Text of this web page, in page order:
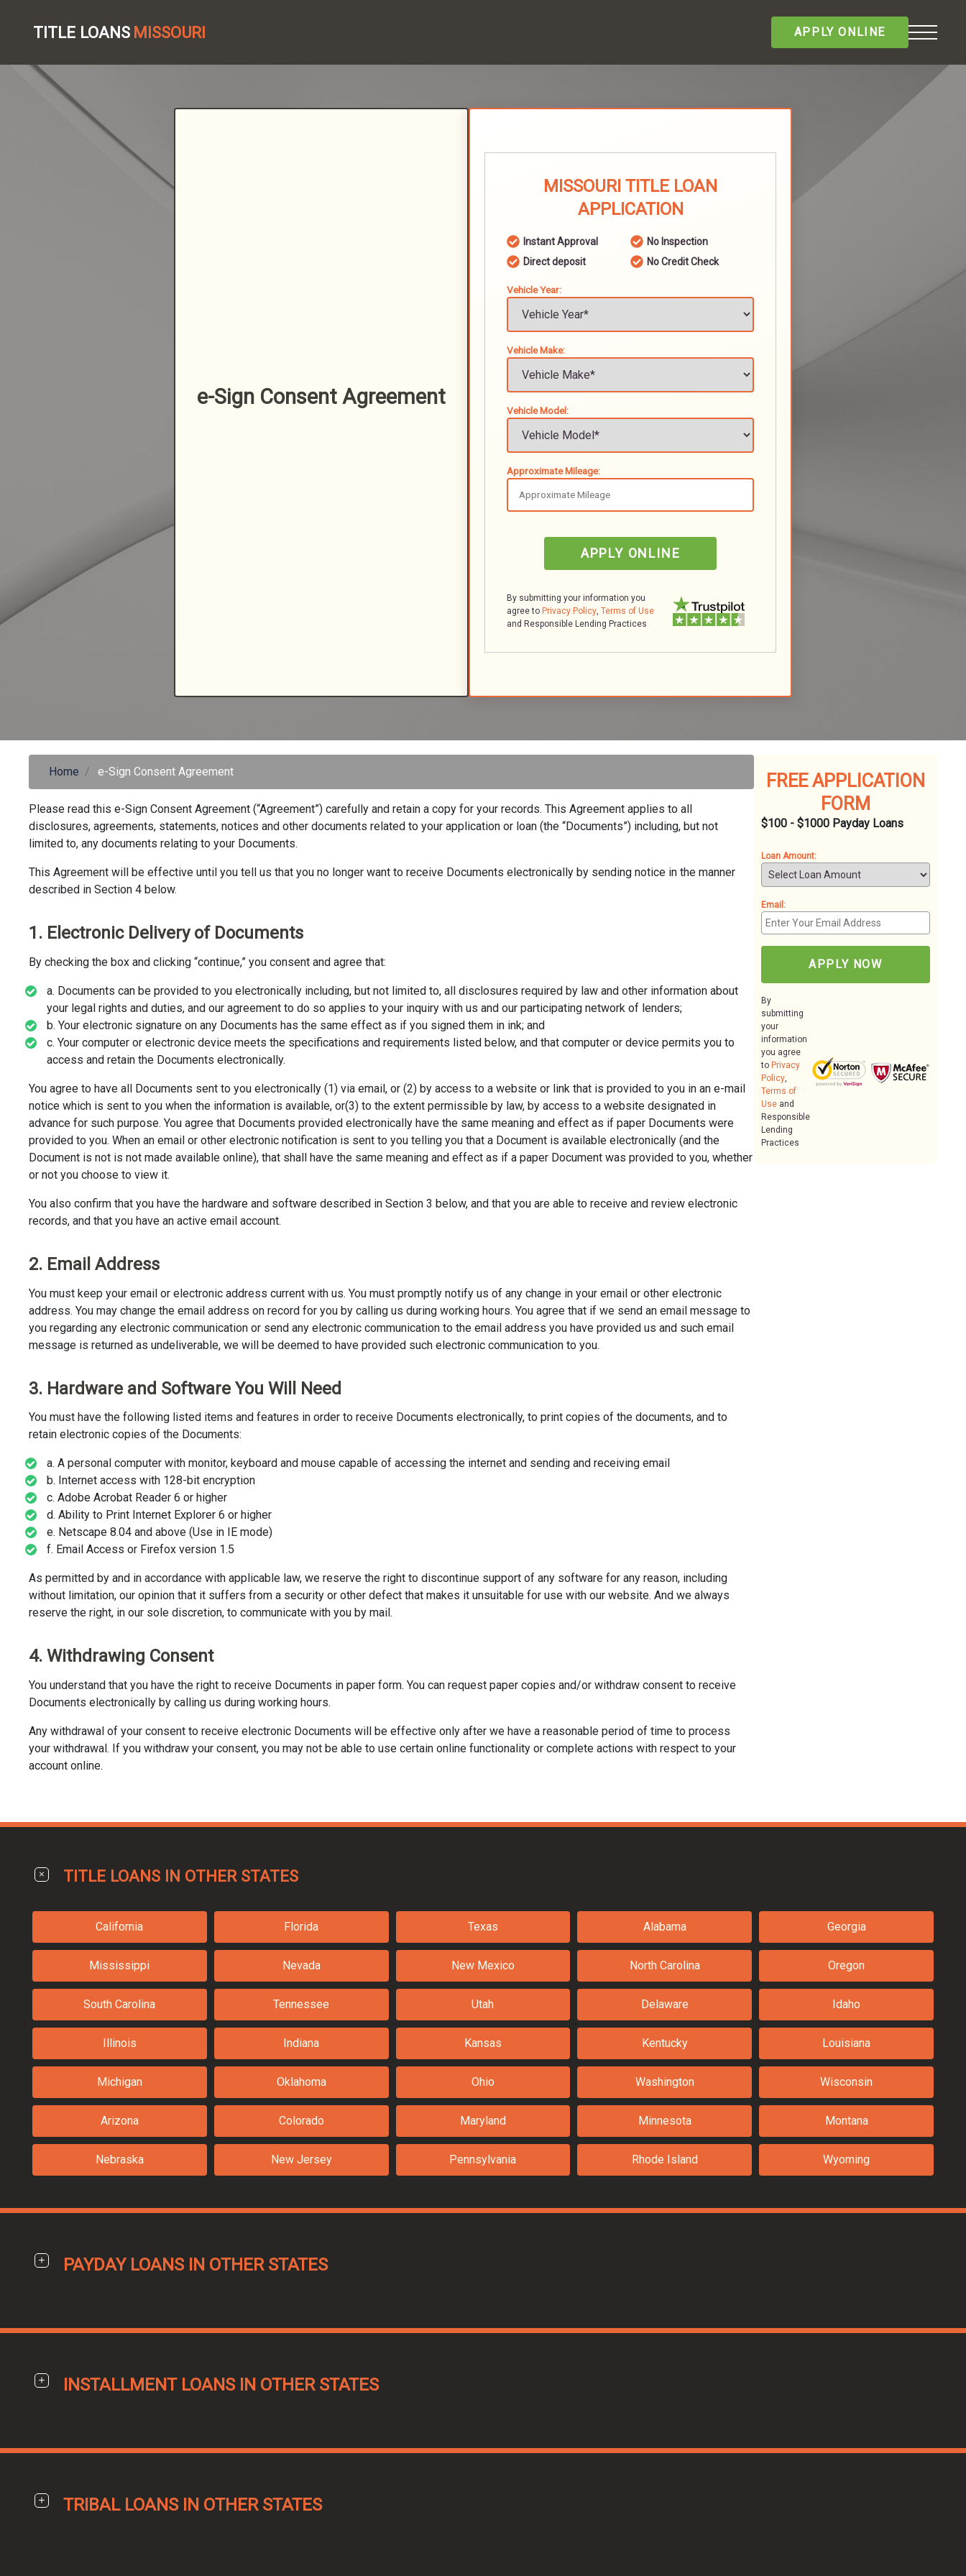
TITLE LOANS MISSOURI APPLY ONLINE
e-Sign Consent Agreement
MISSOURI TITLE LOAN
APPLICATION
Instant Approval
No Inspection
Direct deposit
No Credit Check
Vehicle Year:
Vehicle Make:
Vehicle Model:
Approximate Mileage:
APPLY ONLINE
By submitting your information you
agree to Privacy Policy, Terms of Use
and Responsible Lending Practices
Home e-Sign Consent Agreement
Please read this e-Sign Consent Agreement (“Agreement”) carefully and retain a copy for your records. This Agreement applies to all
disclosures, agreements, statements, notices and other documents related to your application or loan (the “Documents”) including, but not
limited to, any documents relating to your Documents.
This Agreement will be effective until you tell us that you no longer want to receive Documents electronically by sending notice in the manner
described in Section 4 below.
1. Electronic Delivery of Documents
By checking the box and clicking “continue,” you consent and agree that:
a. Documents can be provided to you electronically including, but not limited to, all disclosures required by law and other information about
your legal rights and duties, and our agreement to do so applies to your inquiry with us and our participating network of lenders;
b. Your electronic signature on any Documents has the same effect as if you signed them in ink; and
c. Your computer or electronic device meets the specifications and requirements listed below, and that computer or device permits you to
access and retain the Documents electronically.
You agree to have all Documents sent to you electronically (1) via email, or (2) by access to a website or link that is provided to you in an e-mail
notice which is sent to you when the information is available, or(3) to the extent permissible by law, by access to a website designated in
advance for such purpose. You agree that Documents provided electronically have the same meaning and effect as if paper Documents were
provided to you. When an email or other electronic notification is sent to you telling you that a Document is available electronically (and the
Document is not is not made available online), that shall have the same meaning and effect as if a paper Document was provided to you, whether
or not you choose to view it.
You also confirm that you have the hardware and software described in Section 3 below, and that you are able to receive and review electronic
records, and that you have an active email account.
2. Email Address
You must keep your email or electronic address current with us. You must promptly notify us of any change in your email or other electronic
address. You may change the email address on record for you by calling us during working hours. You agree that if we send an email message to
you regarding any electronic communication or send any electronic communication to the email address you have provided us and such email
message is returned as undeliverable, we will be deemed to have provided such electronic communication to you.
3. Hardware and Software You Will Need
You must have the following listed items and features in order to receive Documents electronically, to print copies of the documents, and to
retain electronic copies of the Documents:
a. A personal computer with monitor, keyboard and mouse capable of accessing the internet and sending and receiving email
b. Internet access with 128-bit encryption
c. Adobe Acrobat Reader 6 or higher
d. Ability to Print Internet Explorer 6 or higher
e. Netscape 8.04 and above (Use in IE mode)
f. Email Access or Firefox version 1.5
As permitted by and in accordance with applicable law, we reserve the right to discontinue support of any software for any reason, including
without limitation, our opinion that it suffers from a security or other defect that makes it unsuitable for use with our website. And we always
reserve the right, in our sole discretion, to communicate with you by mail.
4. Withdrawing Consent
You understand that you have the right to receive Documents in paper form. You can request paper copies and/or withdraw consent to receive
Documents electronically by calling us during working hours.
Any withdrawal of your consent to receive electronic Documents will be effective only after we have a reasonable period of time to process
your withdrawal. If you withdraw your consent, you may not be able to use certain online functionality or complete actions with respect to your
account online.
FREE APPLICATION
FORM
$100 - $1000 Payday Loans
Loan Amount:
Email:
APPLY NOW
By
submitting
your
information
you agree
to Privacy
Policy,
Terms of
Use and
Responsible
Lending
Practices
TITLE LOANS IN OTHER STATES
California Florida Texas Alabama Georgia
Mississippi Nevada New Mexico North Carolina Oregon
South Carolina Tennessee Utah Delaware Idaho
Illinois Indiana Kansas Kentucky Louisiana
Michigan Oklahoma Ohio Washington Wisconsin
Arizona Colorado Maryland Minnesota Montana
Nebraska New Jersey Pennsylvania Rhode Island Wyoming
PAYDAY LOANS IN OTHER STATES
INSTALLMENT LOANS IN OTHER STATES
TRIBAL LOANS IN OTHER STATES